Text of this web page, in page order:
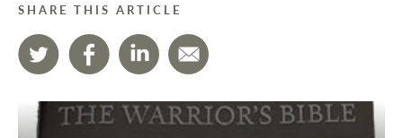
SHARE THIS ARTICLE